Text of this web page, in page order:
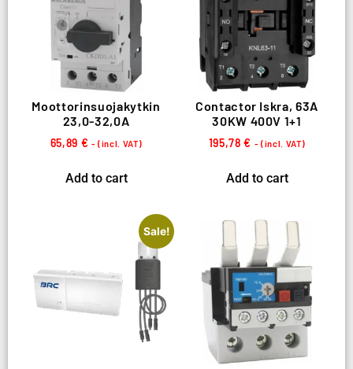
Moottorinsuojakytkin
23,0-32,0A
65,89 € - (incl. VAT)
Add to cart
Contactor Iskra, 63A
30KW 400V 1+1
195,78€ - (incl. VAT)
Add to cart
Sale!